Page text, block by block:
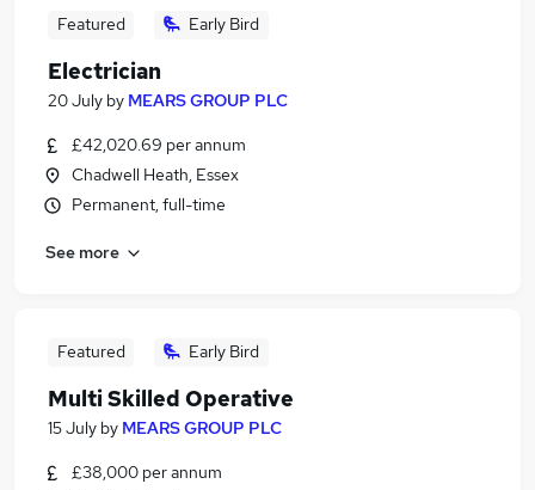
Featured Early Bird
Electrician
20 July by MEARS GROUP PLC
£42,020.69 per annum
Chadwell Heath, Essex
Permanent, full-time
See more
Featured Early Bird
Multi Skilled Operative
15 July by MEARS GROUP PLC
£38,000 per annum